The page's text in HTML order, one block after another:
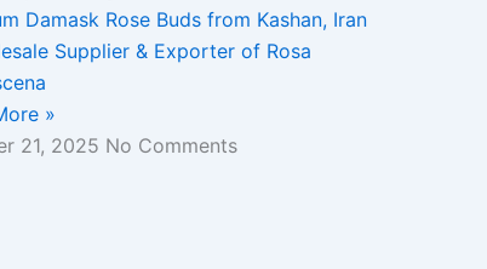
Damask Rose Buds from Kashan, Iran
Supplier & Exporter of Rosa
»
21, 2025 No Comments